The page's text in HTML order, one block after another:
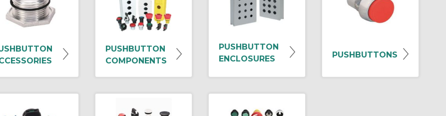
PUSHBUTTON
COMPONENTS
PUSHBUTTON
ENCLOSURES
PUSHBUTTONS